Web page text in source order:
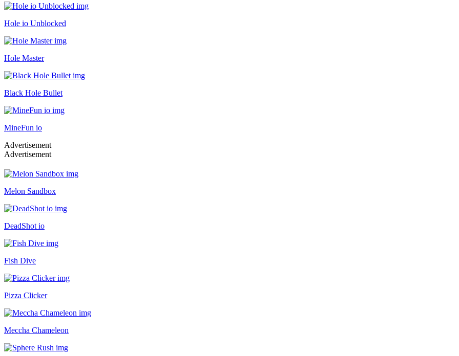
Hole io Unblocked
Hole Master
Black Hole Bullet
MineFun io
Advertisement
Advertisement
Melon Sandbox
DeadShot io
Fish Dive
Pizza Clicker
Meccha Chameleon